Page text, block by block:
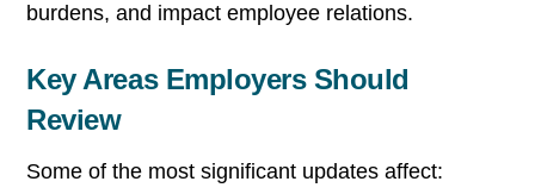
burdens, and impact employee relations.
Key Areas Employers Should
Review
Some of the most significant updates affect: